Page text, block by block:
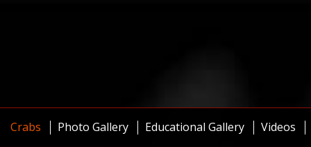
Crabs Photo Gallery Educational Gallery Videos